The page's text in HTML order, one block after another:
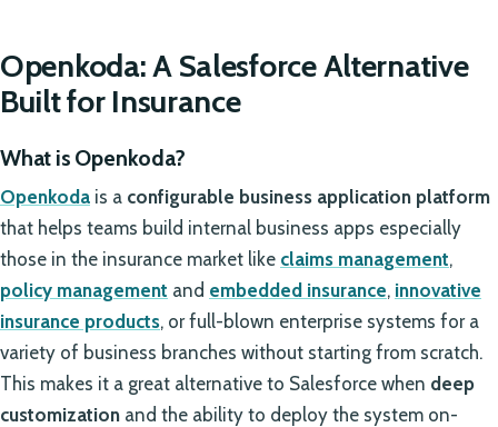
Openkoda: A Salesforce Alternative
Built for Insurance
What is Openkoda?
Openkoda is a configurable business application platform
that helps teams build internal business apps especially
those in the insurance market like claims management,
policy management and embedded insurance, innovative
insurance products, or full-blown enterprise systems for a
variety of business branches without starting from scratch.
This makes it a great alternative to Salesforce when deep
customization and the ability to deploy the system on-